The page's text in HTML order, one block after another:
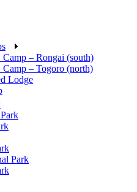
Park
Camp – Rongai (south)
Camp – Togoro (north)
Lodge